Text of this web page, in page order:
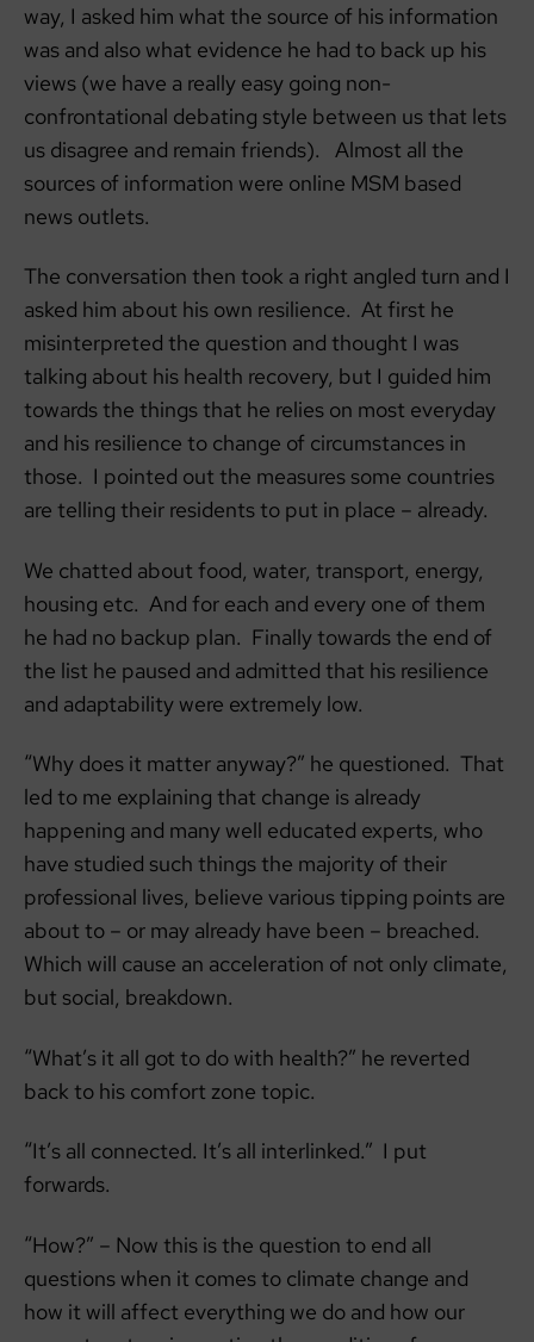
way, I asked him what the source of his information
was and also what evidence he had to back up his
views (we have a really easy going non-
confrontational debating style between us that lets
us disagree and remain friends). Almost all the
sources of information were online MSM based
news outlets.
The conversation then took a right angled turn and I
asked him about his own resilience. At first he
misinterpreted the question and thought I was
talking about his health recovery, but I guided him
towards the things that he relies on most everyday
and his resilience to change of circumstances in
those. I pointed out the measures some countries
are telling their residents to put in place – already.
We chatted about food, water, transport, energy,
housing etc. And for each and every one of them
he had no backup plan. Finally towards the end of
the list he paused and admitted that his resilience
and adaptability were extremely low.
“Why does it matter anyway?” he questioned. That
led to me explaining that change is already
happening and many well educated experts, who
have studied such things the majority of their
professional lives, believe various tipping points are
about to – or may already have been – breached.
Which will cause an acceleration of not only climate,
but social, breakdown.
“What’s it all got to do with health?” he reverted
back to his comfort zone topic.
“It’s all connected. It’s all interlinked.” I put
forwards.
“How?” – Now this is the question to end all
questions when it comes to climate change and
how it will affect everything we do and how our